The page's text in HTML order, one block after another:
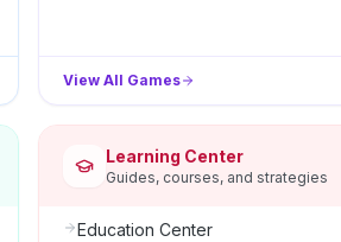
View All Games
Learning Center
Guides, courses, and strategies
Education Center